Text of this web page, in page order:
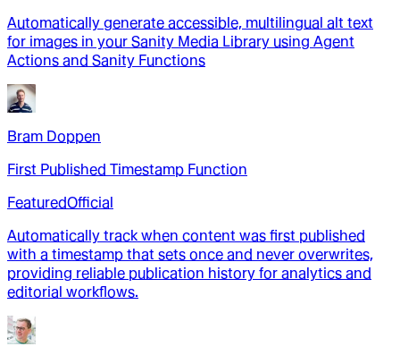
Automatically generate accessible, multilingual alt text
for images in your Sanity Media Library using Agent
Actions and Sanity Functions
Bram Doppen
First Published Timestamp Function
FeaturedOfficial
Automatically track when content was first published
with a timestamp that sets once and never overwrites,
providing reliable publication history for analytics and
editorial workflows.